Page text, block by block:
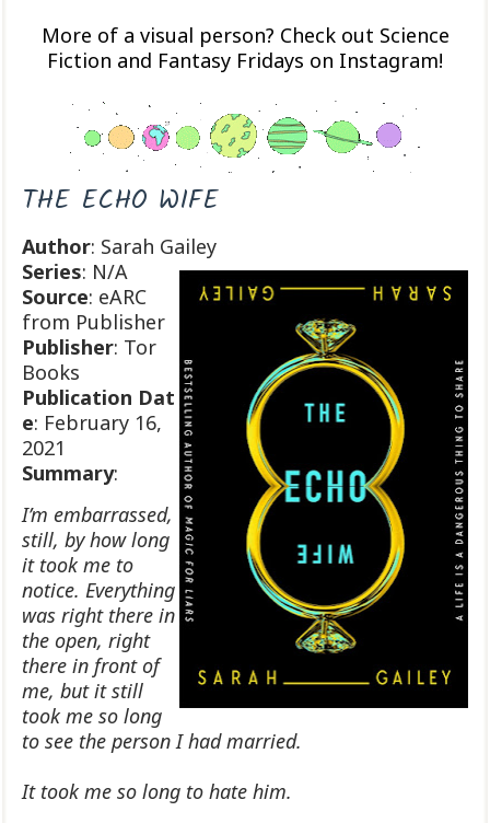
More of a visual person? Check out Science
Fiction and Fantasy Fridays on Instagram!
THE ECHO WIFE
Author: Sarah Gailey
Series: N/A
Source: eARC
from Publisher
Publisher: Tor
Books
Publication Dat
e: February 16,
2021
Summary:
I’m embarrassed,
still, by how long
it took me to
notice. Everything
was right there in
the open, right
there in front of
me, but it still
took me so long
to see the person I had married.
It took me so long to hate him.